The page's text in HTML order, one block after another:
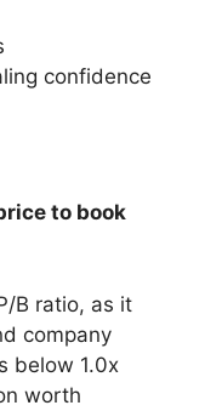
confidence
to book
B ratio, as it
company
below 1.0x
worth